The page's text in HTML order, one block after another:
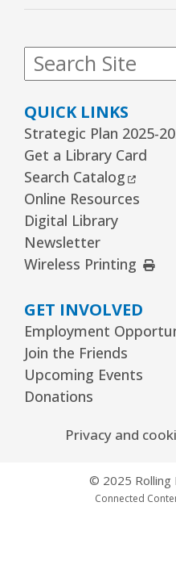
Wed, Aug 12, 7:00pm -
Board Room
Puppy Dog Tales
Thu, Aug 13, 10:00am -
Youth Program Room60
Kawaii Stitches
Grades 6–8
Youth Program Room60
Family Storytime
families
Thu, Aug 13, 6:30pm -
QUICK LINKS
Strategic Plan 2025-
Get a Library Card
Search Catalog
Online Resources
Digital Library
Newsletter
Wireless Printing
GET INVOLVED
Employment
Join the Friends
Upcoming Events
Donations
Privacy and
© 2025 Rolling
Connected